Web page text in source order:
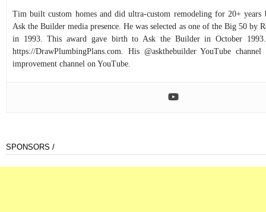
Tim built custom homes and did ultra-custom remodeling for 20+ years
Ask the Builder media presence. He was selected as one of the Big 50 by
in 1993. This award gave birth to Ask the Builder in October
https://DrawPlumbingPlans.com. His @askthebuilder YouTube
improvement channel on YouTube.
SPONSORS /